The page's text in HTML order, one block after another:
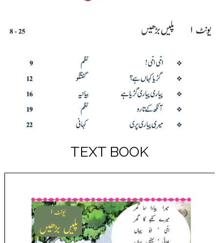
TEXT BOOK